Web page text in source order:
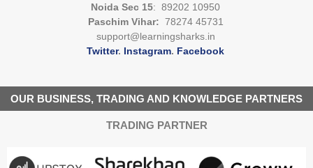
Noida Sec 15: 89202 10950
Paschim Vihar: 78274 45731
support@learningsharks.in
Twitter. Instagram. Facebook
OUR BUSINESS, TRADING AND KNOWLEDGE PARTNERS
TRADING PARTNER